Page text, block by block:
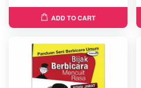
ADD TO CART